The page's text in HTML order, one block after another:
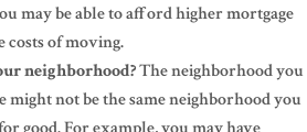
may be able to afford higher mortgage
costs of moving.
neighborhood?The neighborhood you
not be the same neighborhood you